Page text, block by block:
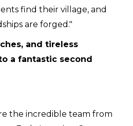
find their village, and
are forged."
and tireless
a fantastic second
the incredible team from